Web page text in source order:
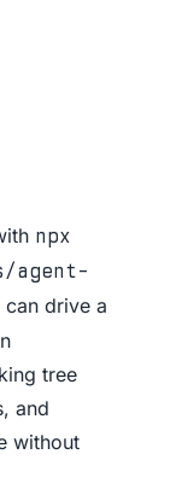
npx
agent-
drive a
tree
and
without